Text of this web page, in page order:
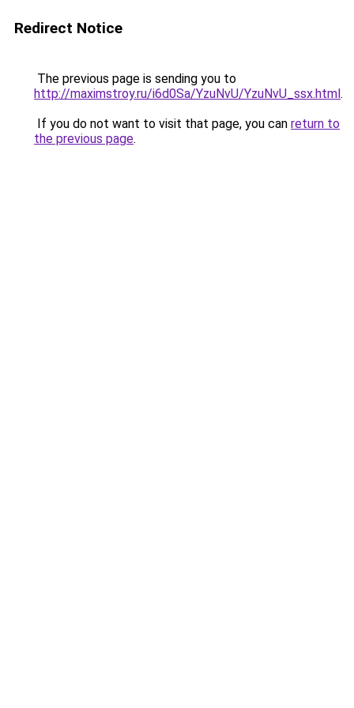
Redirect Notice
The previous page is sending you to
http://maximstroy.ru/i6d0Sa/YzuNvU/YzuNvU_ssx.html.
If you do not want to visit that page, you can return to
the previous page.